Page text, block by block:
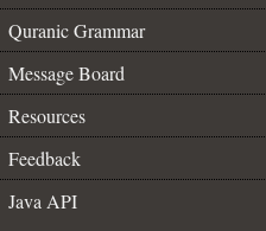
Quranic Grammar
Message Board
Resources
Feedback
Java API